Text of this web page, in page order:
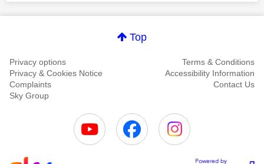
Top
Privacy options
Terms & Conditions
Privacy & Cookies Notice
Accessibility Information
Complaints
Contact Us
Sky Group